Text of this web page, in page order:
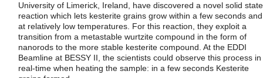
University of Limerick, Ireland, have discovered a novel solid state
reaction which lets kesterite grains grow within a few seconds and
at relatively low temperatures. For this reaction, they exploit a
transition from a metastable wurtzite compound in the form of
nanorods to the more stable kesterite compound. At the EDDI
Beamline at BESSY II, the scientists could observe this process in
real-time when heating the sample: in a few seconds Kesterite